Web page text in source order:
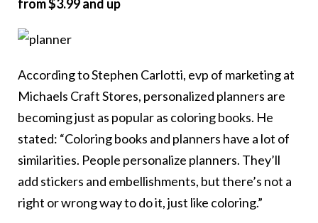
from $3.99 and up
According to Stephen Carlotti, evp of marketing at
Michaels Craft Stores, personalized planners are
becoming just as popular as coloring books. He
stated: “Coloring books and planners have a lot of
similarities. People personalize planners. They’ll
add stickers and embellishments, but there’s not a
right or wrong way to do it, just like coloring.”